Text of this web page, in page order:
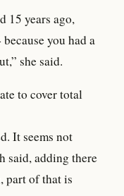
15 years ago,
you had a
she said.
to cover total
It seems not
said, adding there
part of that is